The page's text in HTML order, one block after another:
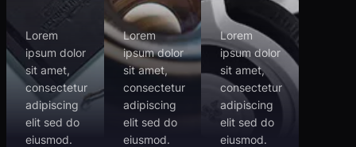
Lorem
ipsum dolor
sit amet,
consectetur
adipiscing
elit sed do
eiusmod.
Lorem
ipsum dolor
sit amet,
consectetur
adipiscing
elit sed do
eiusmod.
Lorem
ipsum dolor
sit amet,
consectetur
adipiscing
elit sed do
eiusmod.